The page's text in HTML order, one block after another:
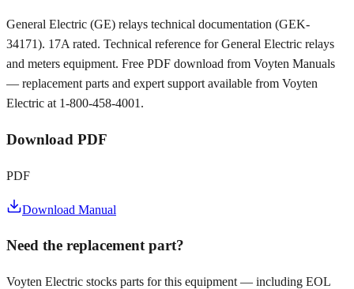
General Electric (GE) relays technical documentation (GEK-
34171). 17A rated. Technical reference for General Electric relays
and meters equipment. Free PDF download from Voyten Manuals
— replacement parts and expert support available from Voyten
Electric at 1-800-458-4001.
Download PDF
PDF
Download Manual
Need the replacement part?
Voyten Electric stocks parts for this equipment — including EOL